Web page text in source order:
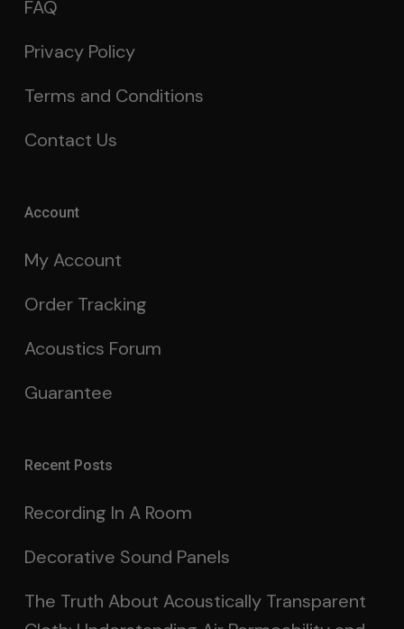
FAQ
Privacy Policy
Terms and Conditions
Contact Us
Account
My Account
Order Tracking
Acoustics Forum
Guarantee
Recent Posts
Recording In A Room
Decorative Sound Panels
The Truth About Acoustically Transparent